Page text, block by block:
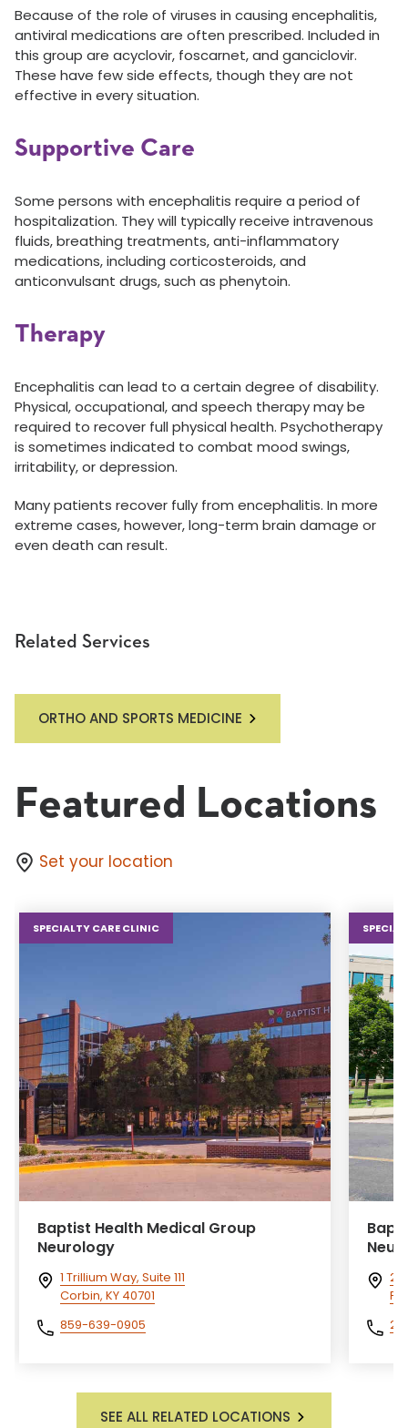
Related Services
ORTHO AND SPORTS MEDICINE
Because of the role of viruses in causing encephalitis,
antiviral medications are often prescribed. Included in
this group are acyclovir, foscarnet, and ganciclovir.
These have few side effects, though they are not
effective in every situation.
Supportive Care
Some persons with encephalitis require a period of
hospitalization. They will typically receive intravenous
fluids, breathing treatments, anti-inflammatory
medications, including corticosteroids, and
anticonvulsant drugs, such as phenytoin.
Therapy
Encephalitis can lead to a certain degree of disability.
Physical, occupational, and speech therapy may be
required to recover full physical health. Psychotherapy
is sometimes indicated to combat mood swings,
irritability, or depression.
Many patients recover fully from encephalitis. In more
extreme cases, however, long-term brain damage or
even death can result.
Featured Locations
Set your location
SPECIALTY CARE CLINIC
Baptist Health Medical Group
Neurology
1 Trillium Way, Suite 111
Corbin, KY 40701
859-639-0905
SEE ALL RELATED LOCATIONS